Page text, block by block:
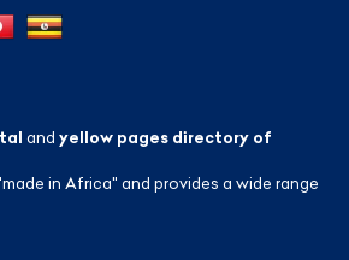
and yellow pages directory of
in Africa" and provides a wide range